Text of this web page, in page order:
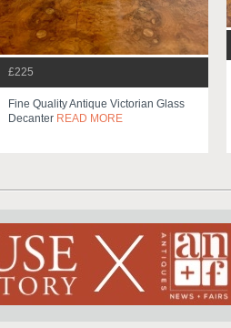
£225
Fine Quality Antique Victorian Glass
Decanter READ MORE